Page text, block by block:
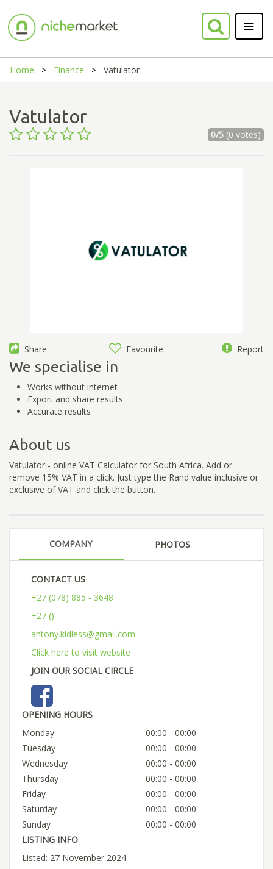
Home Finance Vatulator
Vatulator
0/5(0 votes)
Share Favourite Report
We specialise in
Works without internet
Export and share results
Accurate results
About us
Vatulator - online VAT Calculator for South Africa. Add or
remove 15% VAT in a click. Just type the Rand value inclusive or
exclusive of VAT and click the button.
COMPANY PHOTOS
CONTACT US
+27 (078) 885 - 3648
+27 () -
antony.kidless@gmail.com
Click here to visit website
JOIN OUR SOCIAL CIRCLE
OPENING HOURS
Monday
00:00 - 00:00
Tuesday
00:00 - 00:00
Wednesday
00:00 - 00:00
Thursday
00:00 - 00:00
Friday
00:00 - 00:00
Saturday
00:00 - 00:00
Sunday
00:00 - 00:00
LISTING INFO
Listed: 27 November 2024